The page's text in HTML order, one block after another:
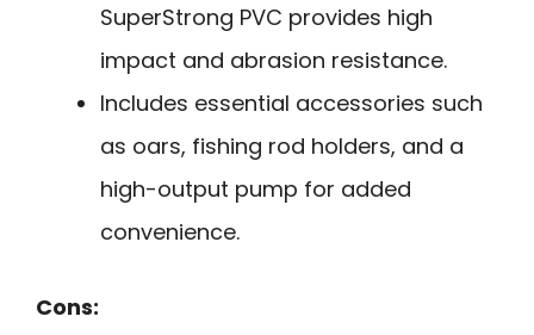
SuperStrong PVC provides high
impact and abrasion resistance.
Includes essential accessories such
as oars, fishing rod holders, and a
high-output pump for added
convenience.
Cons: